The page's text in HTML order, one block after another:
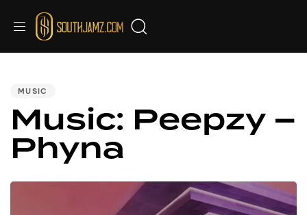
MUSIC
Music: Peepzy –
Phyna